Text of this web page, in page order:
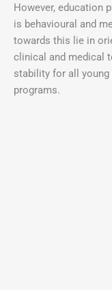
However, education
is behavioural and
towards this lie in
clinical and medical
stability for all young
programs.